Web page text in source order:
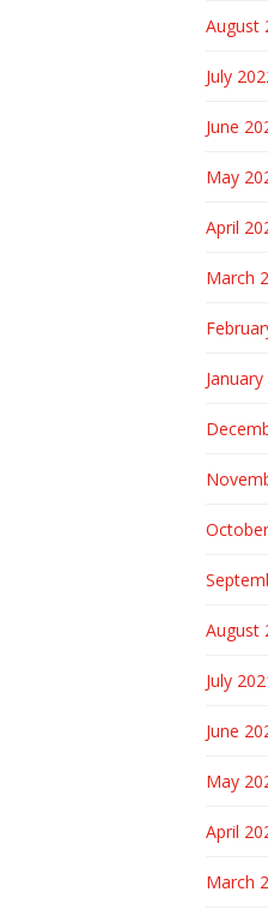
August
July
June
May
April
March
August
July
June
May
April
March